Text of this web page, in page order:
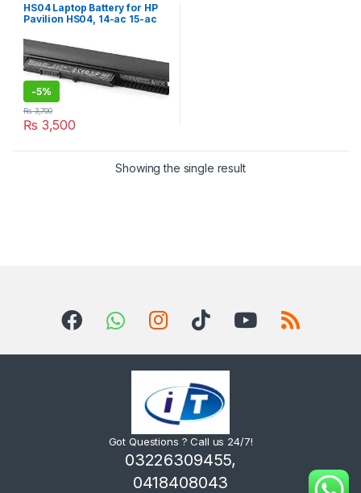
HS04 Laptop Battery for HP
Pavilion HS04, 14-ac 15-ac
250 G4
-5%
₨ 3,500
₨3,700
Showing the single result
Got Questions ? Call us 24/7!
03226309455,
0418408043